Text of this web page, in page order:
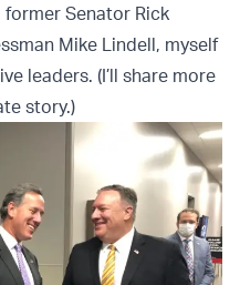
former Senator Rick
Mike Lindell, myself
leaders. (I’ll share more
story.)